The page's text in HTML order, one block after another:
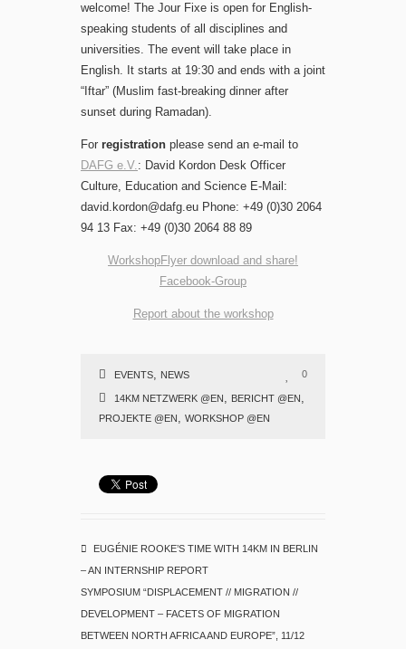
welcome! The Jour Fixe is open for English-
speaking students of all disciplines and
universities. The event will take place in
English. It starts at 19:30 and ends with a joint
“Iftar” (Muslim fast-breaking dinner after
sunset during Ramadan).
For registration please send an e-mail to
DAFG e.V.: David Kordon Desk Officer
Culture, Education and Science E-Mail:
david.kordon@dafg.eu Phone: +49 (0)30 2064
94 13 Fax: +49 (0)30 2064 88 89
WorkshopFlyer download and share!
Facebook-Group
Report about the workshop
EVENTS, NEWS
14KM NETZWERK @EN, BERICHT @EN,
PROJEKTE @EN, WORKSHOP @EN
0
EUGÉNIE ROOKE’S TIME WITH 14KM IN BERLIN
– AN INTERNSHIP REPORT
SYMPOSIUM “DISPLACEMENT // MIGRATION //
DEVELOPMENT – FACETS OF MIGRATION
BETWEEN NORTH AFRICA AND EUROPE”, 11/12